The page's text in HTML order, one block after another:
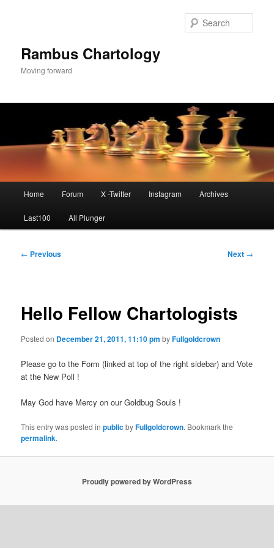
Rambus Chartology
Moving forward
Home Forum X -Twitter Instagram Archives
Last100 All Plunger
Post
← Previous Next →
Hello Fellow Chartologists
Posted on December 21, 2011, 11:10 pm byFullgoldcrown
Please go to the Form (linked at top of the right sidebar) and Vote
at the New Poll !
May God have Mercy on our Goldbug Souls !
This entry was posted inpublicbyFullgoldcrown. Bookmark the
permalink.
Proudly powered by WordPress